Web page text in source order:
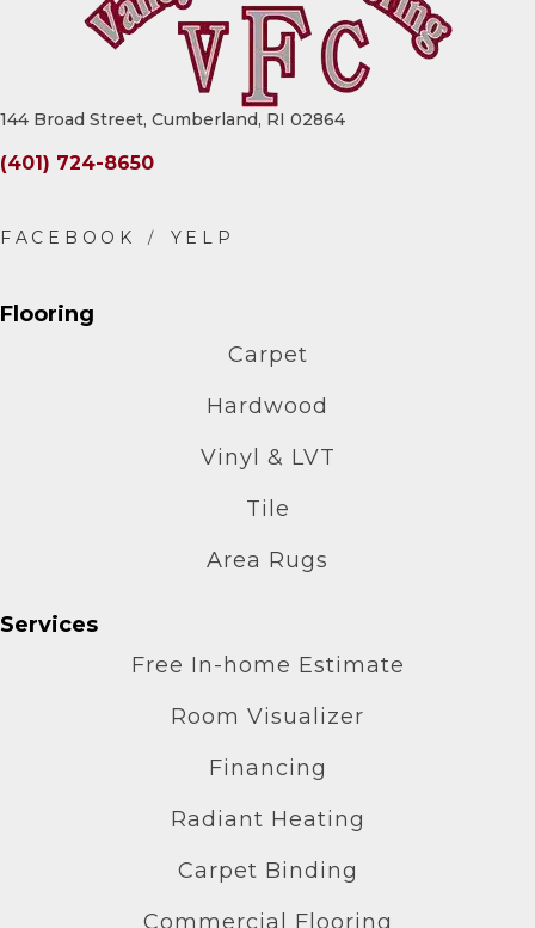
144 Broad Street, Cumberland, RI 02864
(401) 724-8650
Flooring
Carpet
Hardwood
Vinyl & LVT
Tile
Area Rugs
Services
Free In-home Estimate
Room Visualizer
Financing
Radiant Heating
Carpet Binding
Commercial Flooring